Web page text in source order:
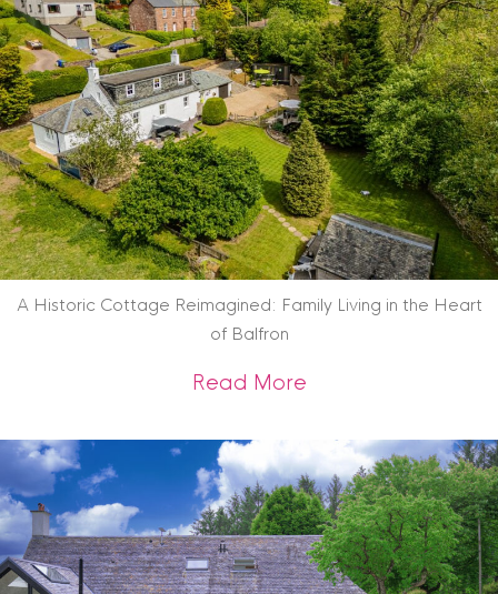
A Historic Cottage Reimagined: Family Living in the Heart
of Balfron
Read Moreabout A Historic